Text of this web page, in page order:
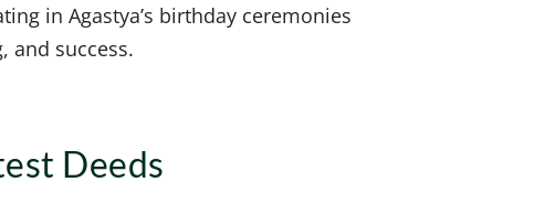
in Agastya’s birthday ceremonies
and success.
Deeds